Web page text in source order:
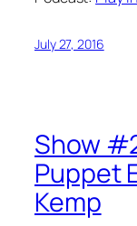
July 27, 2016
Show
Puppet
Kemp